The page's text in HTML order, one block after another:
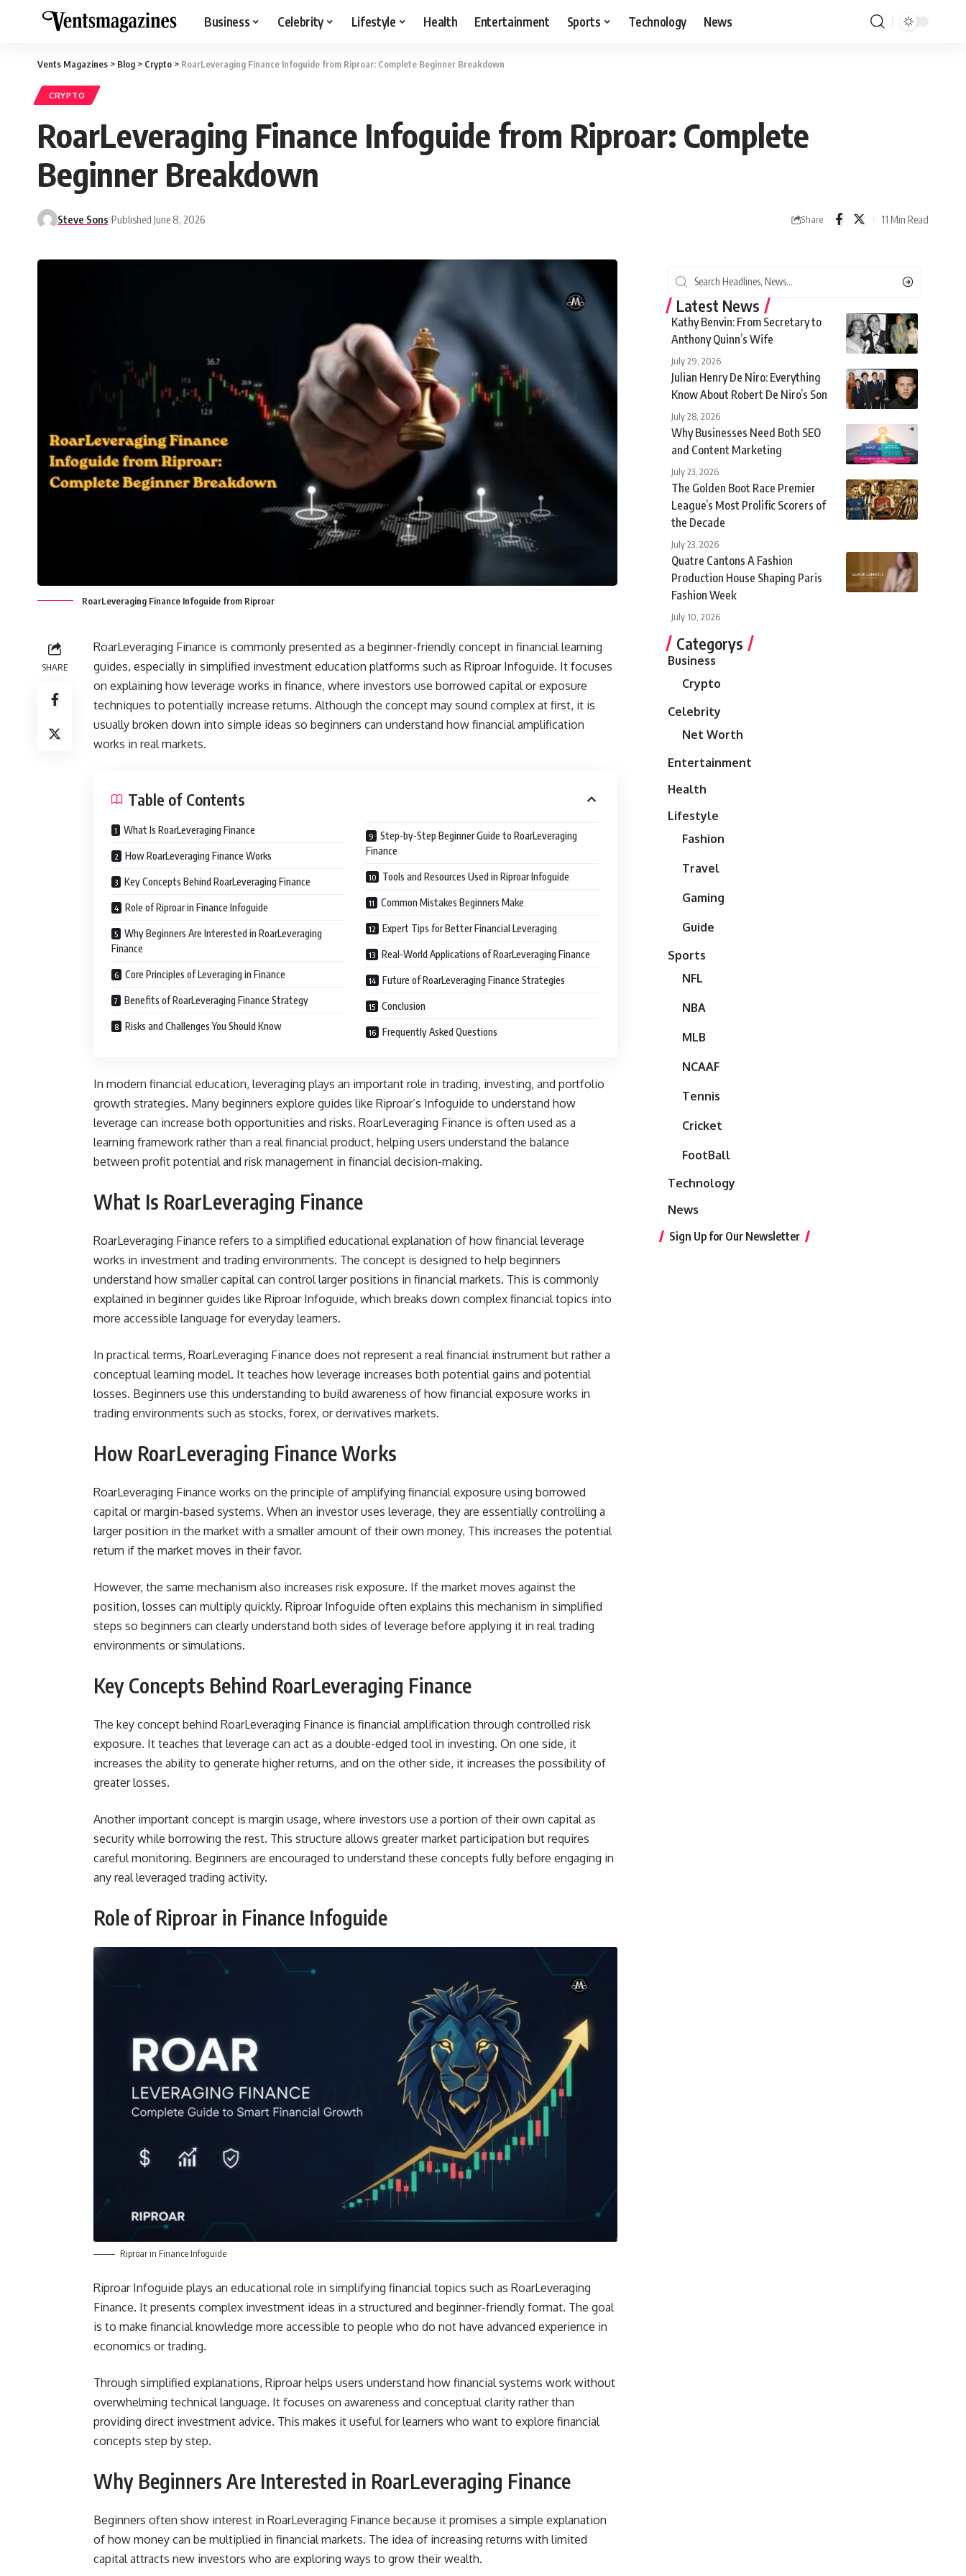
Business Celebrity Lifestyle Health Entertainment Sports Technology News
Vents Magazines > Blog > Crypto > RoarLeveraging Finance Infoguide from Riproar: Complete Beginner Breakdown
CRYPTO
RoarLeveraging Finance Infoguide from Riproar: Complete
Beginner Breakdown
Steve Sons Published June 8, 2026 Share 11 Min Read
RoarLeveraging Finance Infoguide from Riproar
SHARE
RoarLeveraging Finance is commonly presented as a beginner-friendly concept in financial learning
guides, especially in simplified investment education platforms such as Riproar Infoguide. It focuses
on explaining how leverage works in finance, where investors use borrowed capital or exposure
techniques to potentially increase returns. Although the concept may sound complex at first, it is
usually broken down into simple ideas so beginners can understand how financial amplification
works in real markets.
Table of Contents
What Is RoarLeveraging Finance
How RoarLeveraging Finance Works
Key Concepts Behind RoarLeveraging Finance
Role of Riproar in Finance Infoguide
Why Beginners Are Interested in RoarLeveraging
Finance
Core Principles of Leveraging in Finance
Benefits of RoarLeveraging Finance Strategy
Risks and Challenges You Should Know
Step-by-Step Beginner Guide to RoarLeveraging
Finance
Tools and Resources Used in Riproar Infoguide
Common Mistakes Beginners Make
Expert Tips for Better Financial Leveraging
Real-World Applications of RoarLeveraging Finance
Future of RoarLeveraging Finance Strategies
Conclusion
Frequently Asked Questions
In modern financial education, leveraging plays an important role in trading, investing, and portfolio
growth strategies. Many beginners explore guides like Riproar’s Infoguide to understand how
leverage can increase both opportunities and risks. RoarLeveraging Finance is often used as a
learning framework rather than a real financial product, helping users understand the balance
between profit potential and risk management in financial decision-making.
What Is RoarLeveraging Finance
RoarLeveraging Finance refers to a simplified educational explanation of how financial leverage
works in investment and trading environments. The concept is designed to help beginners
understand how smaller capital can control larger positions in financial markets. This is commonly
explained in beginner guides like Riproar Infoguide, which breaks down complex financial topics into
more accessible language for everyday learners.
In practical terms, RoarLeveraging Finance does not represent a real financial instrument but rather a
conceptual learning model. It teaches how leverage increases both potential gains and potential
losses. Beginners use this understanding to build awareness of how financial exposure works in
trading environments such as stocks, forex, or derivatives markets.
How RoarLeveraging Finance Works
RoarLeveraging Finance works on the principle of amplifying financial exposure using borrowed
capital or margin-based systems. When an investor uses leverage, they are essentially controlling a
larger position in the market with a smaller amount of their own money. This increases the potential
return if the market moves in their favor.
However, the same mechanism also increases risk exposure. If the market moves against the
position, losses can multiply quickly. Riproar Infoguide often explains this mechanism in simplified
steps so beginners can clearly understand both sides of leverage before applying it in real trading
environments or simulations.
Key Concepts Behind RoarLeveraging Finance
The key concept behind RoarLeveraging Finance is financial amplification through controlled risk
exposure. It teaches that leverage can act as a double-edged tool in investing. On one side, it
increases the ability to generate higher returns, and on the other side, it increases the possibility of
greater losses.
Another important concept is margin usage, where investors use a portion of their own capital as
security while borrowing the rest. This structure allows greater market participation but requires
careful monitoring. Beginners are encouraged to understand these concepts fully before engaging in
any real leveraged trading activity.
Role of Riproar in Finance Infoguide
Riproar in Finance Infoguide
Riproar Infoguide plays an educational role in simplifying financial topics such as RoarLeveraging
Finance. It presents complex investment ideas in a structured and beginner-friendly format. The goal
is to make financial knowledge more accessible to people who do not have advanced experience in
economics or trading.
Through simplified explanations, Riproar helps users understand how financial systems work without
overwhelming technical language. It focuses on awareness and conceptual clarity rather than
providing direct investment advice. This makes it useful for learners who want to explore financial
concepts step by step.
Why Beginners Are Interested in RoarLeveraging Finance
Beginners often show interest in RoarLeveraging Finance because it promises a simple explanation
of how money can be multiplied in financial markets. The idea of increasing returns with limited
capital attracts new investors who are exploring ways to grow their wealth.
Latest News
Kathy Benvin: From Secretary to
Anthony Quinn’s Wife
July 29, 2026
Julian Henry De Niro: Everything
Know About Robert De Niro’s Son
July 28, 2026
Why Businesses Need Both SEO
and Content Marketing
July 23, 2026
The Golden Boot Race Premier
League’s Most Prolific Scorers of
the Decade
July 23, 2026
Quatre Cantons A Fashion
Production House Shaping Paris
Fashion Week
July 10, 2026
Categorys
Business
Crypto
Celebrity
Net Worth
Entertainment
Health
Lifestyle
Fashion
Travel
Gaming
Guide
Sports
NFL
NBA
MLB
NCAAF
Tennis
Cricket
FootBall
Technology
News
Sign Up for Our Newsletter